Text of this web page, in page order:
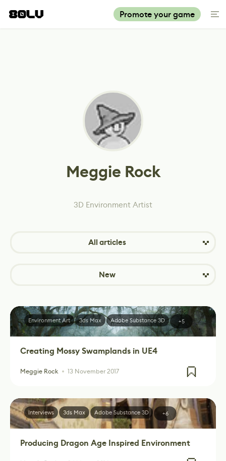
Promote your game
Meggie Rock
3D Environment Artist
All articles
New
Creating Mossy Swamplands in UE4
Meggie Rock 13 November 2017
Environment Art 3ds Max Adobe Substance 3D +5
Producing Dragon Age Inspired Environment
Interviews 3ds Max Adobe Substance 3D +6